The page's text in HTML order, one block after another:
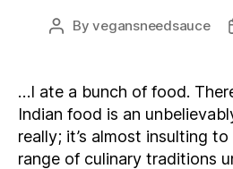
PostByvegansneedsauce
…I ate a bunch of food.
Indian food is an
really; it’s almost insulting
range of culinary traditions